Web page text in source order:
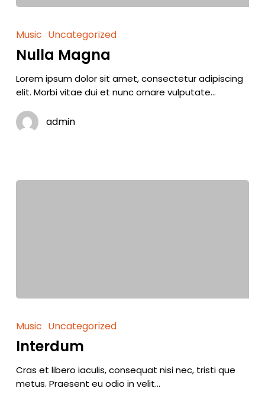
Music Uncategorized
Nulla Magna
Lorem ipsum dolor sit amet, consectetur adipiscing
elit. Morbi vitae dui et nunc ornare vulputate…
admin
Music Uncategorized
Interdum
Cras et libero iaculis, consequat nisi nec, tristi que
metus. Praesent eu odio in velit…